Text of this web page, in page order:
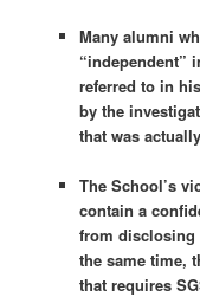
Many alumni
“independent”
referred to in his
by the
that was
The School’s
contain a
from disclosing
the same time,
that requires